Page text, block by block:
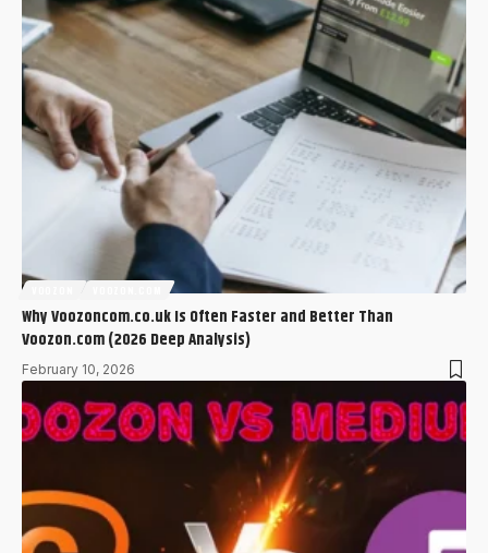
Why Voozoncom.co.uk Is Often Faster and Better Than
Voozon.com (2026 Deep Analysis)
February 10, 2026